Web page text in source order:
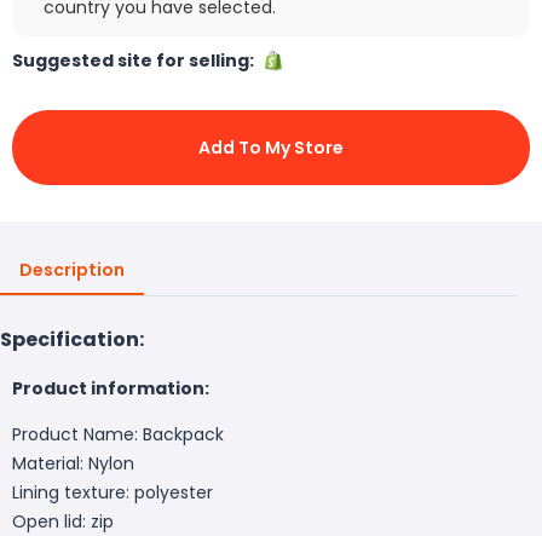
country you have selected.
Suggested site for selling:
Add To My Store
Description
Specification:
Product information:
Product Name: Backpack
Material: Nylon
Lining texture: polyester
Open lid: zip